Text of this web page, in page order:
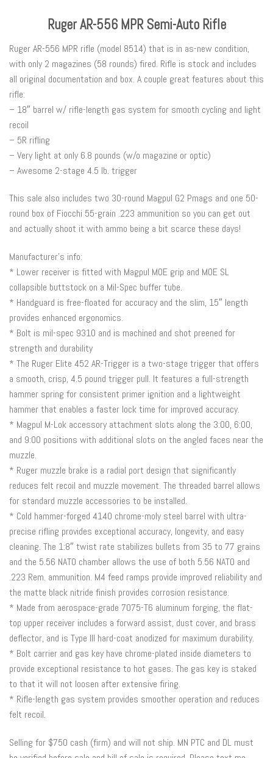
Ruger AR-556 MPR Semi-Auto Rifle
Ruger AR-556 MPR rifle (model 8514) that is in as-new condition,
with only 2 magazines (58 rounds) fired. Rifle is stock and includes
all original documentation and box. A couple great features about this
rifle:
– 18″ barrel w/ rifle-length gas system for smooth cycling and light
recoil
– 5R rifling
– Very light at only 6.8 pounds (w/o magazine or optic)
– Awesome 2-stage 4.5 lb. trigger
This sale also includes two 30-round Magpul G2 Pmags and one 50-
round box of Fiocchi 55-grain .223 ammunition so you can get out
and actually shoot it with ammo being a bit scarce these days!
Manufacturer’s info:
* Lower receiver is fitted with Magpul MOE grip and MOE SL
collapsible buttstock on a Mil-Spec buffer tube.
* Handguard is free-floated for accuracy and the slim, 15″ length
provides enhanced ergonomics.
* Bolt is mil-spec 9310 and is machined and shot preened for
strength and durability
* The Ruger Elite 452 AR-Trigger is a two-stage trigger that offers
a smooth, crisp, 4.5 pound trigger pull. It features a full-strength
hammer spring for consistent primer ignition and a lightweight
hammer that enables a faster lock time for improved accuracy.
* Magpul M-Lok accessory attachment slots along the 3:00, 6:00,
and 9:00 positions with additional slots on the angled faces near the
muzzle.
* Ruger muzzle brake is a radial port design that significantly
reduces felt recoil and muzzle movement. The threaded barrel allows
for standard muzzle accessories to be installed.
* Cold hammer-forged 4140 chrome-moly steel barrel with ultra-
precise rifling provides exceptional accuracy, longevity, and easy
cleaning. The 1:8″ twist rate stabilizes bullets from 35 to 77 grains
and the 5.56 NATO chamber allows the use of both 5.56 NATO and
.223 Rem. ammunition. M4 feed ramps provide improved reliability and
the matte black nitride finish provides corrosion resistance.
* Made from aerospace-grade 7075-T6 aluminum forging, the flat-
top upper receiver includes a forward assist, dust cover, and brass
deflector, and is Type III hard-coat anodized for maximum durability.
* Bolt carrier and gas key have chrome-plated inside diameters to
provide exceptional resistance to hot gases. The gas key is staked
to that it will not loosen after extensive firing.
* Rifle-length gas system provides smoother operation and reduces
felt recoil.
Selling for $750 cash (firm) and will not ship. MN PTC and DL must